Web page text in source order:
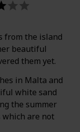
from the island
beautiful
them yet.
in Malta and
white sand
the summer
are not